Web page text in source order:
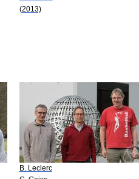
(2013)
B. Leclerc